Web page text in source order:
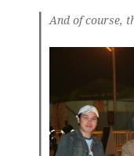
And of course,